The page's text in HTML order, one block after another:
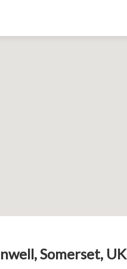
Somerset, UK